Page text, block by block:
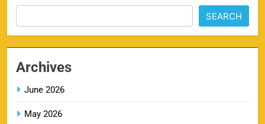
MI IPL Tickets 2026 – Schedule, Squad &
Booking Online
SPORTS
8
LSG IPL Tickets 2026 – Schedule, Price &
SEARCH
Archives
June 2026
May 2026